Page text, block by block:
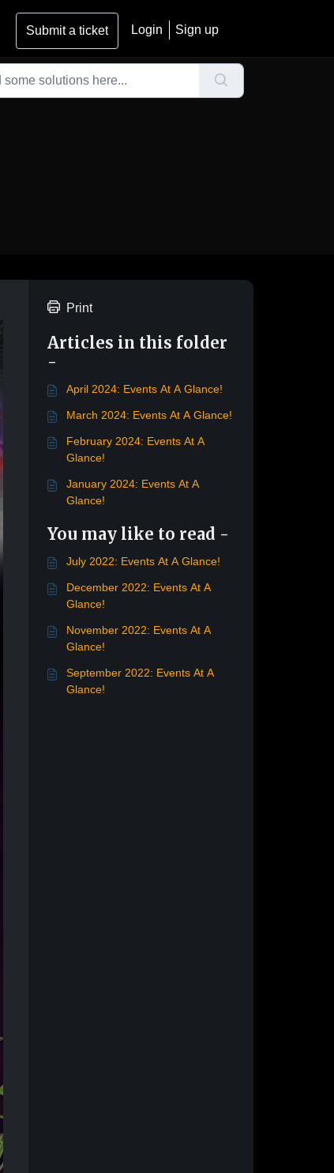
Submit a ticket Login Sign up
Print
Articles in this folder
-
April 2024: Events At A Glance!
March 2024: Events At A Glance!
February 2024: Events At A
Glance!
January 2024: Events At A
Glance!
You may like to read -
July 2022: Events At A Glance!
December 2022: Events At A
Glance!
November 2022: Events At A
Glance!
September 2022: Events At A
Glance!